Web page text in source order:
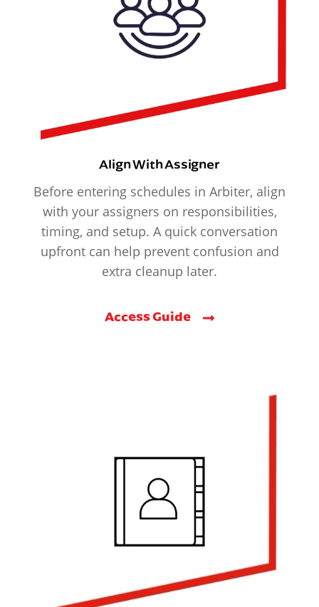
Align With Assigner
Before entering schedules in Arbiter, align
with your assigners on responsibilities,
timing, and setup. A quick conversation
upfront can help prevent confusion and
extra cleanup later.
Access Guide